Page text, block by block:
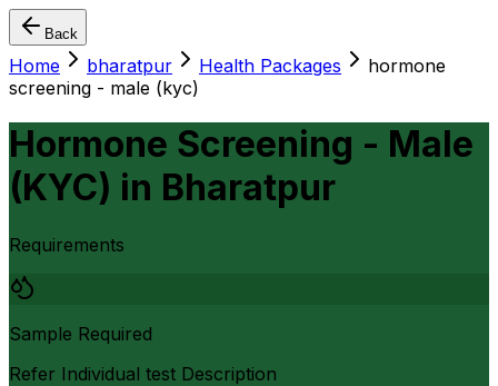
Back
Home bharatpur Health Packages
hormone
screening - male (kyc)
Hormone Screening - Male
(KYC) in Bharatpur
Requirements
Sample Required
Refer Individual test Description